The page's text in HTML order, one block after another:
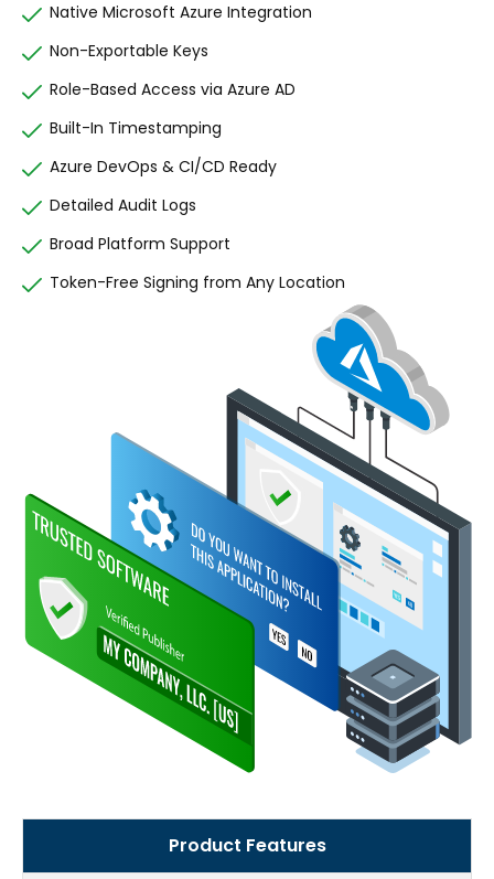
Native Microsoft Azure Integration
Non-Exportable Keys
Role-Based Access via Azure AD
Built-In Timestamping
Azure DevOps & CI/CD Ready
Detailed Audit Logs
Broad Platform Support
Token-Free Signing from Any Location
Product Features